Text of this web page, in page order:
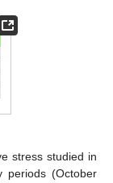
stress studied in
periods (October